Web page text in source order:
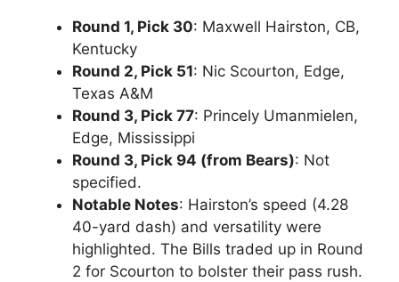
Round 1, Pick 30: Maxwell Hairston, CB,
Kentucky
Round 2, Pick 51: Nic Scourton, Edge,
Texas A&M
Round 3, Pick 77: Princely Umanmielen,
Edge, Mississippi
Round 3, Pick 94 (from Bears): Not
specified.
Notable Notes: Hairston’s speed (4.28
40-yard dash) and versatility were
highlighted. The Bills traded up in Round
2 for Scourton to bolster their pass rush.